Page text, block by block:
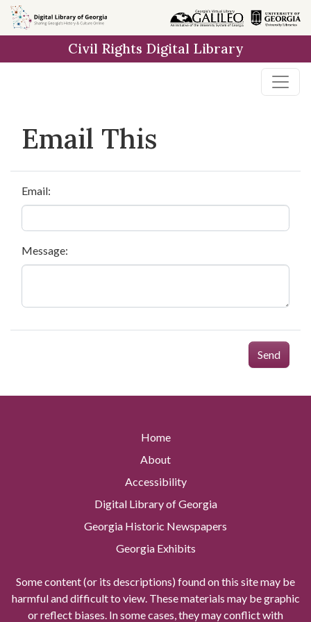
Skip to
main
Civil Rights Digital Library
Email This
Email:
Message:
Send
Home
About
Accessibility
Digital Library of Georgia
Georgia Historic Newspapers
Georgia Exhibits
Some content (or its descriptions) found on this site may be
harmful and difficult to view. These materials may be graphic
or reflect biases. In some cases, they may conflict with